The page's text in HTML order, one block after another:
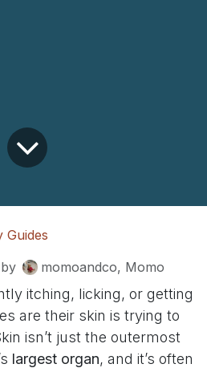
Guides
by momoandco, Momo
itching, licking, or getting
are their skin is trying to
isn’t just the outermost
largest organ, and it’s often